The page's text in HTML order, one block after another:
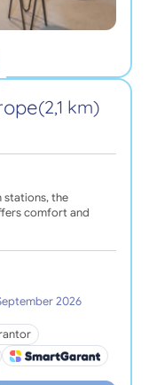
(2,1 km)
stations, the
comfort and
2026